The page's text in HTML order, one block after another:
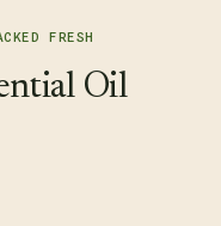
FRESH
Oil